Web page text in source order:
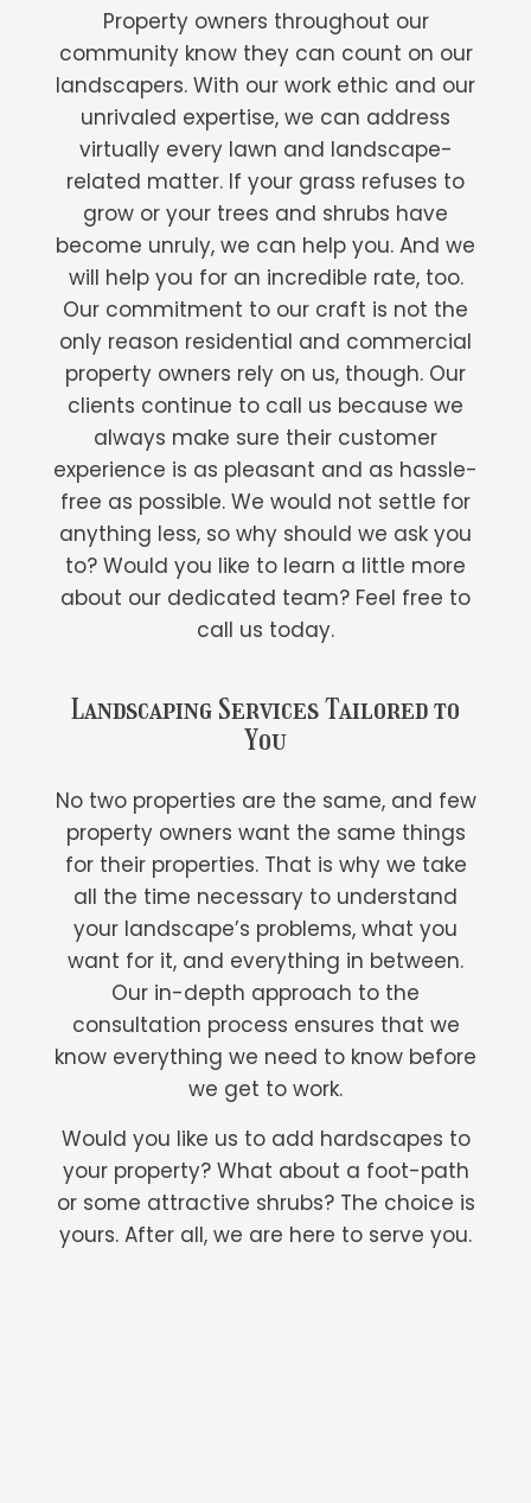
Property owners throughout our
community know they can count on our
landscapers. With our work ethic and our
unrivaled expertise, we can address
virtually every lawn and landscape-
related matter. If your grass refuses to
grow or your trees and shrubs have
become unruly, we can help you. And we
will help you for an incredible rate, too.
Our commitment to our craft is not the
only reason residential and commercial
property owners rely on us, though. Our
clients continue to call us because we
always make sure their customer
experience is as pleasant and as hassle-
free as possible. We would not settle for
anything less, so why should we ask you
to? Would you like to learn a little more
about our dedicated team? Feel free to
call us today.
Landscaping Services Tailored to
You
No two properties are the same, and few
property owners want the same things
for their properties. That is why we take
all the time necessary to understand
your landscape’s problems, what you
want for it, and everything in between.
Our in-depth approach to the
consultation process ensures that we
know everything we need to know before
we get to work.
Would you like us to add hardscapes to
your property? What about a foot-path
or some attractive shrubs? The choice is
yours. After all, we are here to serve you.